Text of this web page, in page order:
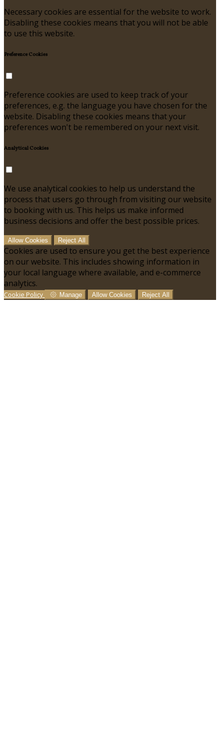
Necessary cookies are essential for the website to work.
Disabling these cookies means that you will not be able
to use this website.
Preference Cookies
Preference cookies are used to keep track of your
preferences, e.g. the language you have chosen for the
website. Disabling these cookies means that your
preferences won't be remembered on your next visit.
Analytical Cookies
We use analytical cookies to help us understand the
process that users go through from visiting our website
to booking with us. This helps us make informed
business decisions and offer the best possible prices.
Allow Cookies Reject All
Cookies are used to ensure you get the best experience
on our website. This includes showing information in
your local language where available, and e-commerce
analytics.
Cookie Policy Manage Allow Cookies Reject All